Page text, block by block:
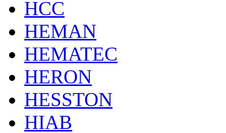
HCC
HEMAN
HEMATEC
HERON
HESSTON
HIAB